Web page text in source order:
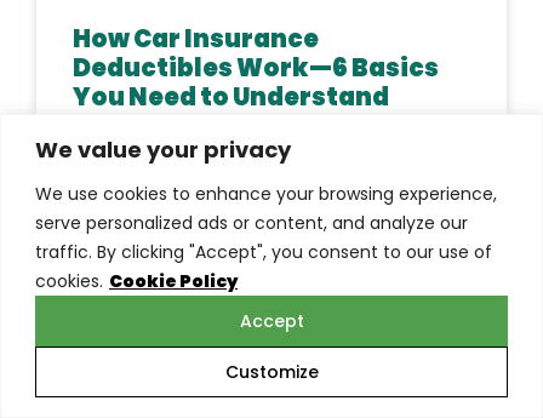
We value your privacy
We use cookies to enhance your browsing experience,
serve personalized ads or content, and analyze our
traffic. By clicking "Accept", you consent to our use of
cookies. Cookie Policy
Customize
Accept
How Car Insurance
Deductibles Work—6 Basics
You Need to Understand
Do you know how car insurance deductibles
deductibles, how they’re calculated, and when
they can be a good
READ MORE »